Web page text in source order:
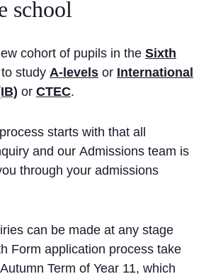
School)
school
cohort of pupils in the Sixth
study A-levelsor International
or CTEC.
starts with that all
and our Admissions team is
through your admissions
can be made at any stage
Form application process take
Term of Year 11, which